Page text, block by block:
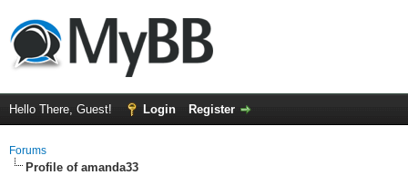
Hello There, Guest! Login Register
Forums
Profile of amanda33